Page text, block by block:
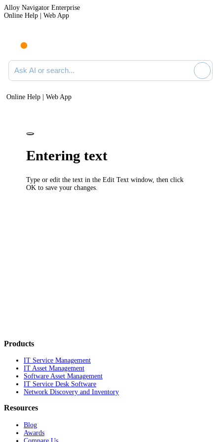
Alloy Navigator Enterprise
Online Help | Web App
Ask AI or search documentation
Online Help | Web App
Entering text
Type or edit the text in theEdit Text window, then click
OK to save your changes.
Products
IT Service Management
IT Asset Management
Software Asset Management
IT Service Desk Software
Network Discovery and Inventory
Resources
Blog
Awards